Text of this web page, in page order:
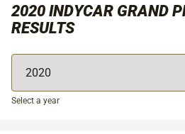
2020 INDYCAR GRAND
RESULTS
Select a year